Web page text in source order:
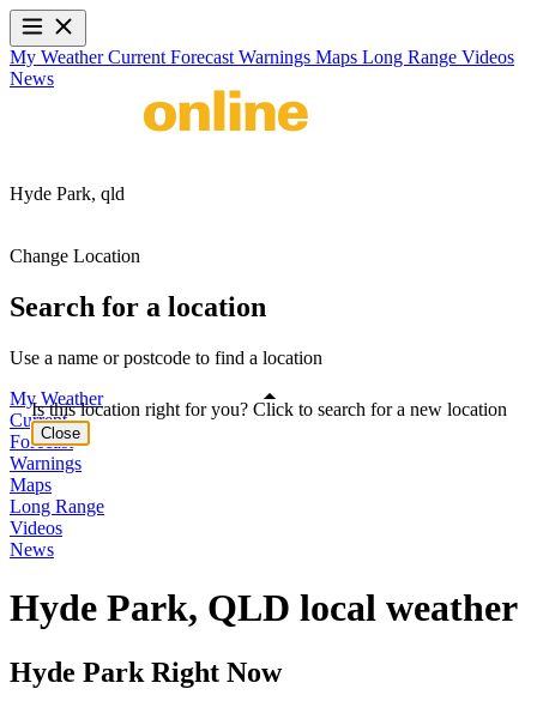
My WeatherCurrent Forecast Warnings Maps Long Range Videos
News
Hyde Park, qld
Change Location
Search for a location
Use a name or postcode to find a location
My Weather
Current
Forecast
Warnings
Maps
Long Range
Videos
News
Hyde Park, QLD local weather
Hyde Park Right Now
Is this location right for you? Click to search for a new location
Close